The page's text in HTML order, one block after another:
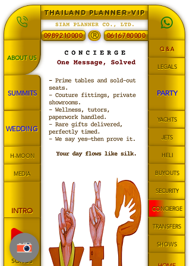
0616780000
0989210000
THAILAND PLANNER-VIP
®
ABOUT US
SUMMITS
WEDDING
Q & A
LEGALS
PARTY
YACHTS
JETS
HELI
BUYOUTS
SECURITY
CONCIERGE
TRANSFERS
SHOWS
SONGS
H-MOON
MEDIA
INTRO